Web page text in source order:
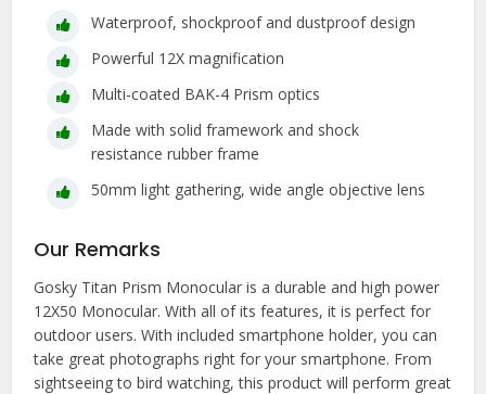
Waterproof, shockproof and dustproof design
Powerful 12X magnification
Multi-coated BAK-4 Prism optics
Made with solid framework and shock
resistance rubber frame
50mm light gathering, wide angle objective lens
Our Remarks
Gosky Titan Prism Monocular is a durable and high power
12X50 Monocular. With all of its features, it is perfect for
outdoor users. With included smartphone holder, you can
take great photographs right for your smartphone. From
sightseeing to bird watching, this product will perform great